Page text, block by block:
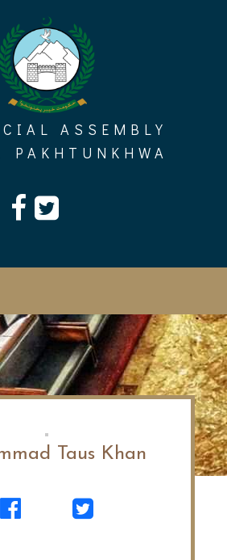
ASSEMBLY
PAKHTUNKHWA
Taus Khan